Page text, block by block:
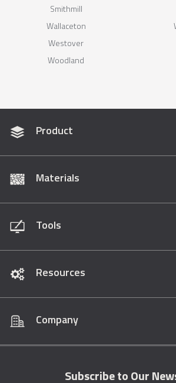
Smithmill
Wallaceton
Westover
Woodland
Product
Materials
Tools
Resources
Company
Subscribe to Our